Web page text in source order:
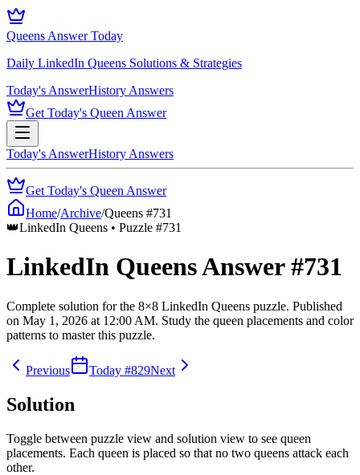
Queens Answer Today
Daily LinkedIn Queens Solutions & Strategies
Today's AnswerHistory Answers
Get Today's Queen Answer
Today's AnswerHistory Answers
Get Today's Queen Answer
Home/Archive/Queens #731
👑LinkedIn Queens • Puzzle #731
LinkedIn Queens Answer #731
Complete solution for the 8×8 LinkedIn Queens puzzle. Published
on May 1, 2026 at 12:00 AM. Study the queen placements and color
patterns to master this puzzle.
Previous Today #829Next
Solution
Toggle between puzzle view and solution view to see queen
placements. Each queen is placed so that no two queens attack each
other.